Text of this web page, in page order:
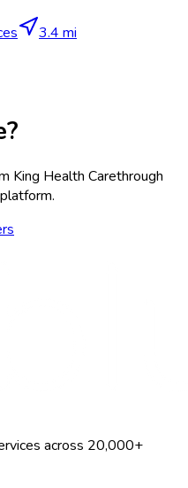
3.4 mi
King Health Carethrough
across 20,000+